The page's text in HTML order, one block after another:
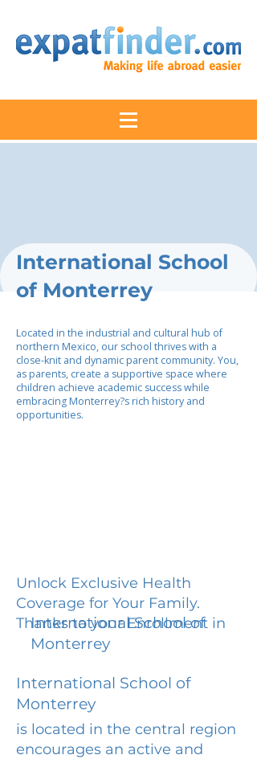
International School
of Monterrey
Located in the industrial and cultural hub of
northern Mexico, our school thrives with a
close-knit and dynamic parent community. You,
as parents, create a supportive space where
children achieve academic success while
embracing Monterrey?s rich history and
opportunities.
Unlock Exclusive Health
Coverage for Your Family.
Thanks to your Enrollment in
International School of
Monterrey
International School of
Monterrey
is located in the central region
encourages an active and